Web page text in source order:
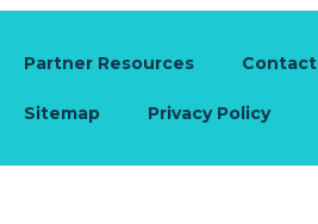
Partner Resources Contact
Sitemap Privacy Policy